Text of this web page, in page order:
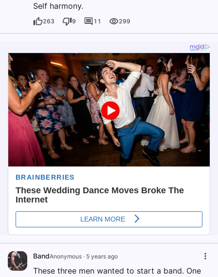
Self harmony.
263 9 11 299
BandAnonymous · 5 years ago
These three men wanted to start a band. One